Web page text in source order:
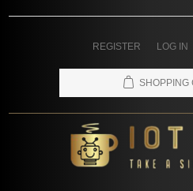
REGISTER LOG IN
SHOPPING